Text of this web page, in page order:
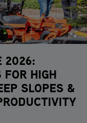
2026:
HIGH
SLOPES &